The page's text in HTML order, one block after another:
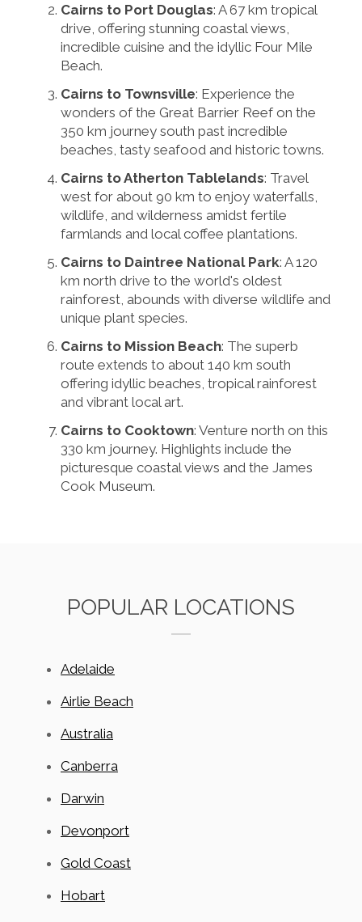
Cairns to Port Douglas: A 67 km tropical
drive, offering stunning coastal views,
incredible cuisine and the idyllic Four Mile
Beach.
Cairns to Townsville: Experience the
wonders of the Great Barrier Reef on the
350 km journey south past incredible
beaches, tasty seafood and historic towns.
Cairns to Atherton Tablelands: Travel
west for about 90 km to enjoy waterfalls,
wildlife, and wilderness amidst fertile
farmlands and local coffee plantations.
Cairns to Daintree National Park: A 120
km north drive to the world's oldest
rainforest, abounds with diverse wildlife and
unique plant species.
Cairns to Mission Beach: The superb
route extends to about 140 km south
offering idyllic beaches, tropical rainforest
and vibrant local art.
Cairns to Cooktown: Venture north on this
330 km journey. Highlights include the
picturesque coastal views and the James
Cook Museum.
POPULAR LOCATIONS
Adelaide
Airlie Beach
Australia
Canberra
Darwin
Devonport
Gold Coast
Hobart